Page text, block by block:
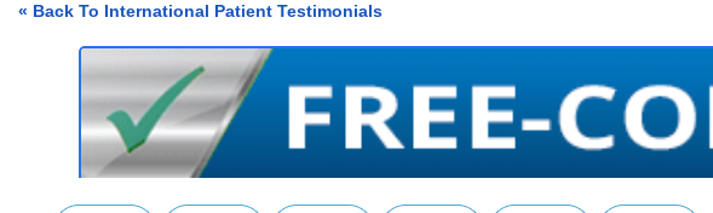
« Back To International Patient Testimonials